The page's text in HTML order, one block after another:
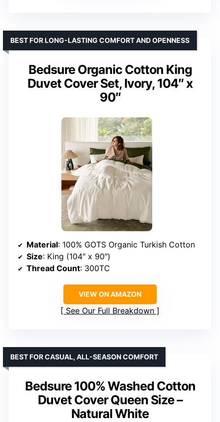
Bedsure Organic Cotton King
Duvet Cover Set, Ivory, 104″ x
90″
BEST FOR LONG-LASTING COMFORT AND OPENNESS
Material: 100% GOTS Organic Turkish Cotton
Size: King (104″ x 90″)
Thread Count: 300TC
VIEW ON AMAZON
See Our Full Breakdown
Bedsure 100% Washed Cotton
Duvet Cover Queen Size –
Natural White
BEST FOR CASUAL, ALL-SEASON COMFORT